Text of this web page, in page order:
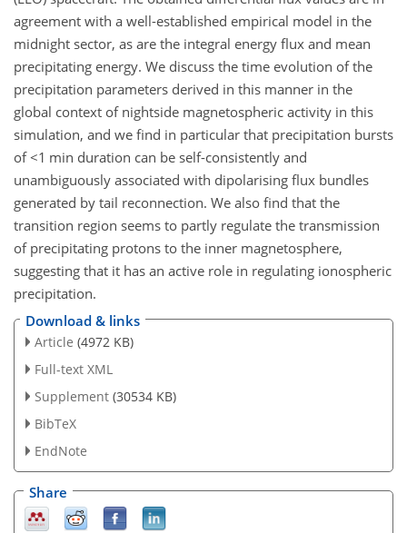
agreement with a well-established empirical model in the
midnight sector, as are the integral energy flux and mean
precipitating energy. We discuss the time evolution of the
precipitation parameters derived in this manner in the
global context of nightside magnetospheric activity in this
simulation, and we find in particular that precipitation bursts
of<1 min duration can be self-consistently and
unambiguously associated with dipolarising flux bundles
generated by tail reconnection. We also find that the
transition region seems to partly regulate the transmission
of precipitating protons to the inner magnetosphere,
suggesting that it has an active role in regulating ionospheric
precipitation.
Download & links
Article (4972 KB)
Full-text XML
Supplement (30534 KB)
BibTeX
EndNote
Share